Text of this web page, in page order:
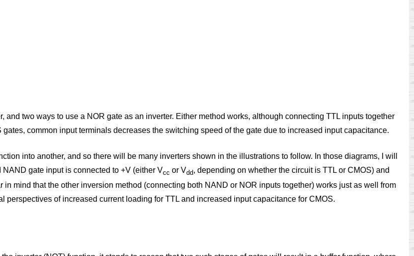
two ways to use a NOR gate as an inverter. Either method works, although connecting TTL inputs together
common input terminals decreases the switching speed of the gate due to increased input capacitance.
into another, and so there will be many inverters shown in the illustrations to follow. In those diagrams, I will
gate input is connected to +V (either Vcc or Vdd, depending on whether the circuit is TTL or CMOS) and
mind that the other inversion method (connecting both NAND or NOR inputs together) works just as well from
of increased current loading for TTL and increased input capacitance for CMOS.